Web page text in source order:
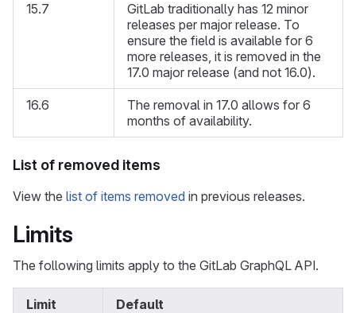
15.7
GitLab traditionally has 12 minor
releases per major release. To
ensure the field is available for 6
more releases, it is removed in the
17.0 major release (and not 16.0).
16.6
The removal in 17.0 allows for 6
months of availability.
List of removed items
View the list of items removed in previous releases.
Limits
The following limits apply to the GitLab GraphQL API.
Limit Default